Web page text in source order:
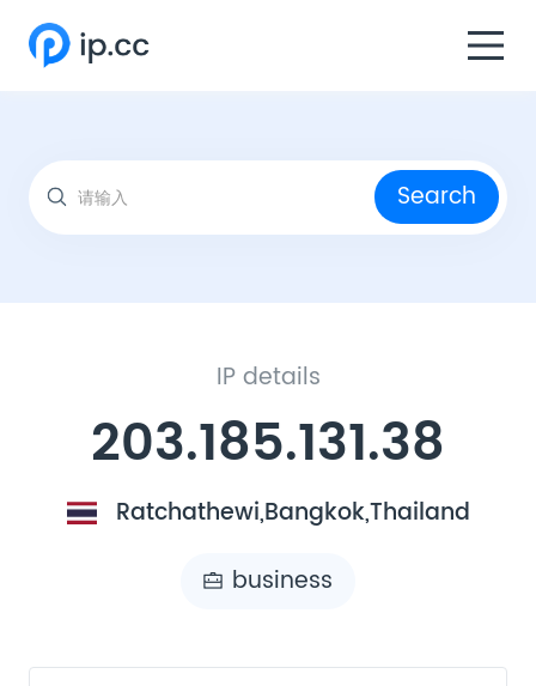
Search
IP details
203.185.131.38
Ratchathewi,Bangkok,Thailand
business